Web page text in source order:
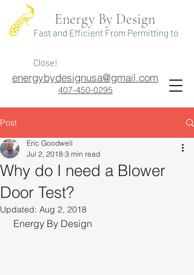
Energy By Design
Fast and Efficient From Permitting to
Close!
energybydesignusa@gmail.com
407-450-0295
Post
Why do I need a Blower
Door Test?
Eric Goodwell
Jul 2, 2018 3 min read
Updated: Aug 2, 2018
Energy By Design